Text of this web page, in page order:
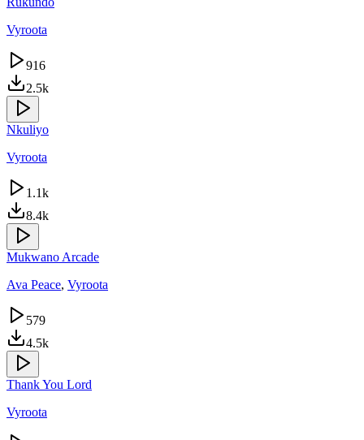
Vyroota
916
2.5k
Nkuliyo
Vyroota
1.1k
8.4k
Mukwano Arcade
Ava Peace, Vyroota
579
4.5k
Thank You Lord
Vyroota